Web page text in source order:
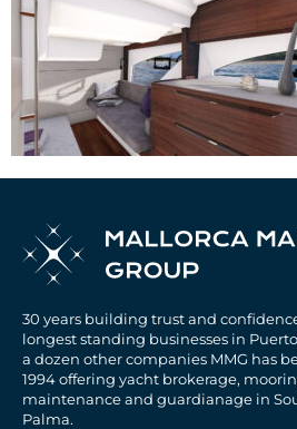
30 years building trust and
longest standing businesses in
a dozen other companies MMG has
1994 offering yacht brokerage,
maintenance and guardianage in
Palma.